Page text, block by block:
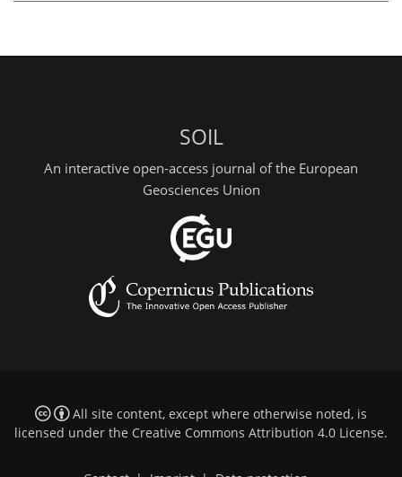
SOIL
An interactive open-access journal of the European
Geosciences Union
All site content, except where otherwise noted, is
licensed under the Creative Commons Attribution 4.0 License.